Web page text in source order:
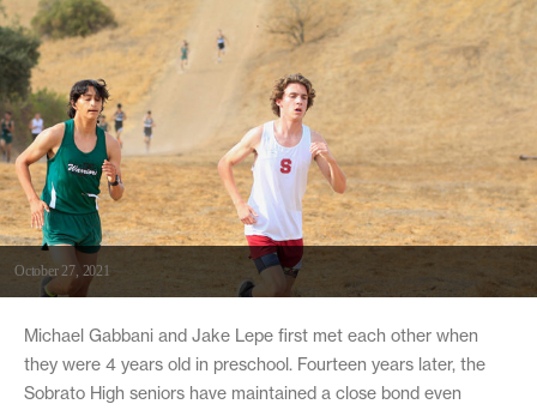
October 27, 2021
Michael Gabbani and Jake Lepe first met each other when
they were 4 years old in preschool. Fourteen years later, the
Sobrato High seniors have maintained a close bond even